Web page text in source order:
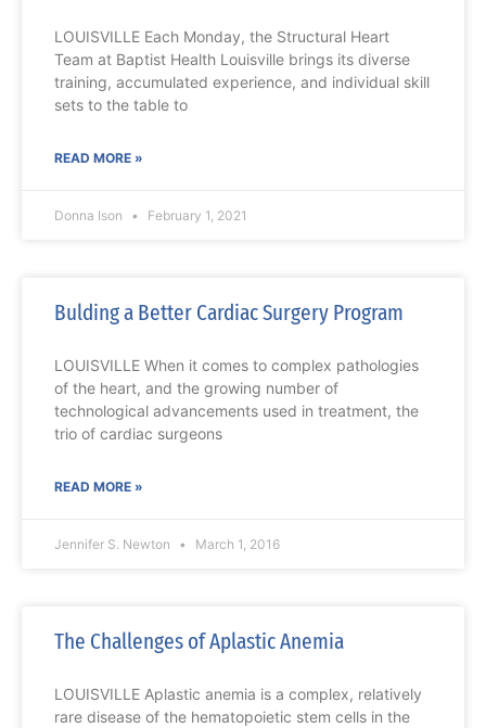
LOUISVILLE Each Monday, the Structural Heart
Team at Baptist Health Louisville brings its diverse
training, accumulated experience, and individual skill
sets to the table to
READ MORE »
Donna Ison February 1, 2021
Bulding a Better Cardiac Surgery Program
LOUISVILLE When it comes to complex pathologies
of the heart, and the growing number of
technological advancements used in treatment, the
trio of cardiac surgeons
READ MORE »
Jennifer S. Newton March 1, 2016
The Challenges of Aplastic Anemia
LOUISVILLE Aplastic anemia is a complex, relatively
rare disease of the hematopoietic stem cells in the